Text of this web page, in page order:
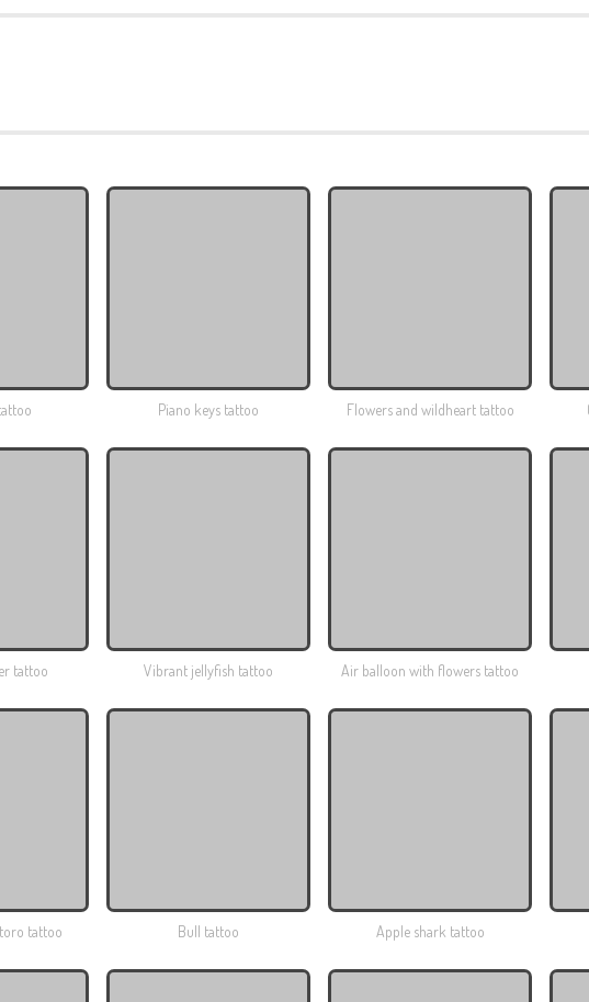
Piano keys tattoo Flowers and wildheart tattoo
tattoo Vibrant jellyfish tattoo Air balloon with flowers tattoo
tattoo Bull tattoo Apple shark tattoo